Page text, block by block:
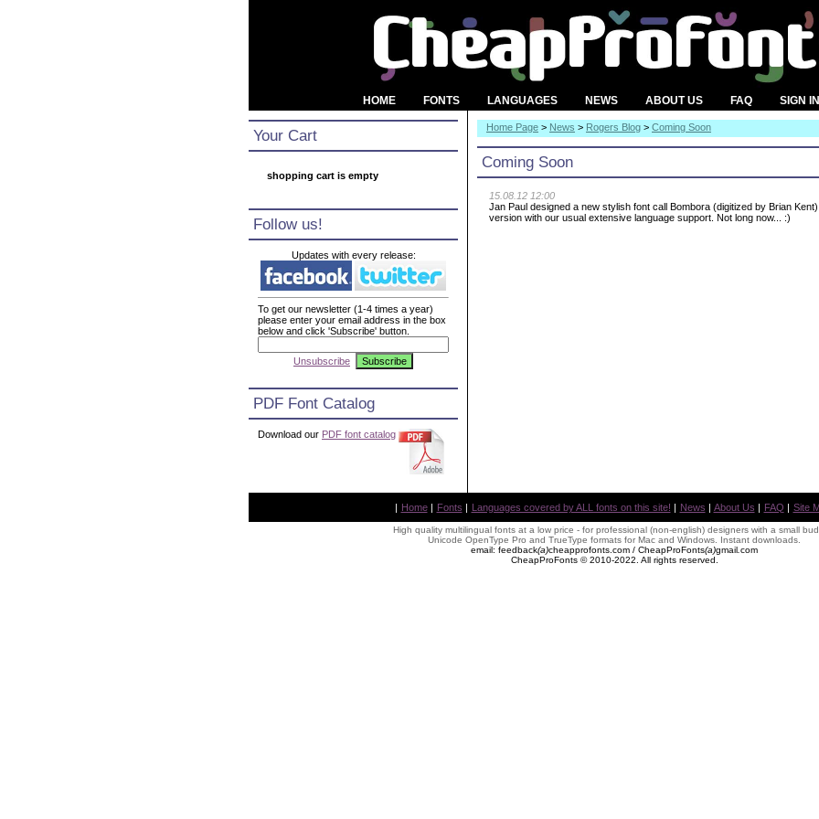
HOME FONTS LANGUAGES NEWS ABOUT US FAQ SIGN IN
Your Cart
shopping cart is empty
Follow us!
Updates with every release:
To get our newsletter (1-4 times a year)
please enter your email address in the box
below and click 'Subscribe' button.
Unsubscribe
PDF Font Catalog
Download our PDF font catalog
Home Page > News > Rogers Blog > Coming Soon
Coming Soon
15.08.12 12:00
Jan Paul designed a new stylish font call Bombora (digitized by Brian
version with our usual extensive language support. Not long now... :)
| Home | Fonts | Languages covered by ALL fonts on this site! | News | About Us | FAQ | Site
High quality multilingual fonts at a low price - for professional (non-english) designers with a small
Unicode OpenType Pro and TrueType formats for Mac and Windows. Instant downloads.
email: feedback(a)cheapprofonts.com / CheapProFonts(a)gmail com
CheapProFonts © 2010-2022. All rights reserved.